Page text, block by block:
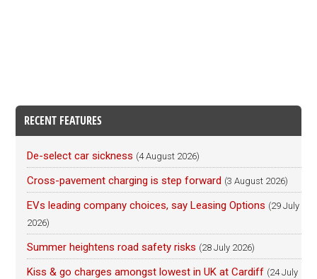
RECENT FEATURES
De-select car sickness (4 August 2026)
Cross-pavement charging is step forward (3 August 2026)
EVs leading company choices, say Leasing Options (29 July
2026)
Summer heightens road safety risks (28 July 2026)
Kiss & go charges amongst lowest in UK at Cardiff (24 July